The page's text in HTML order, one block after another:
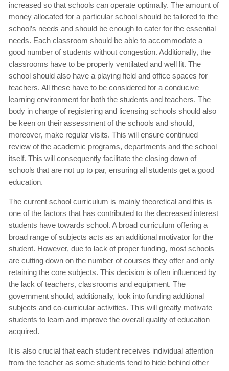
increased so that schools can operate optimally. The amount of
money allocated for a particular school should be tailored to the
school’s needs and should be enough to cater for the essential
needs. Each classroom should be able to accommodate a
good number of students without congestion. Additionally, the
classrooms have to be properly ventilated and well lit. The
school should also have a playing field and office spaces for
teachers. All these have to be considered for a conducive
learning environment for both the students and teachers. The
body in charge of registering and licensing schools should also
be keen on their assessment of the schools and should,
moreover, make regular visits. This will ensure continued
review of the academic programs, departments and the school
itself. This will consequently facilitate the closing down of
schools that are not up to par, ensuring all students get a good
education.
The current school curriculum is mainly theoretical and this is
one of the factors that has contributed to the decreased interest
students have towards school. A broad curriculum offering a
broad range of subjects acts as an additional motivator for the
student. However, due to lack of proper funding, most schools
are cutting down on the number of courses they offer and only
retaining the core subjects. This decision is often influenced by
the lack of teachers, classrooms and equipment. The
government should, additionally, look into funding additional
subjects and co-curricular activities. This will greatly motivate
students to learn and improve the overall quality of education
acquired.
It is also crucial that each student receives individual attention
from the teacher as some students tend to hide behind other